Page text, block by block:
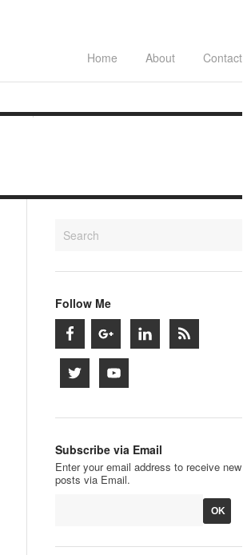
Home About Contact
Follow Me
Subscribe via Email
Enter your email address to receive new
posts via Email.